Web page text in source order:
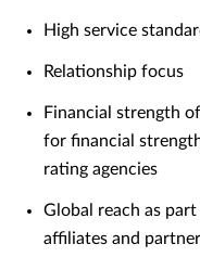
High service
Relationship focus
Financial strength
for financial
rating agencies
Global reach as
affiliates and